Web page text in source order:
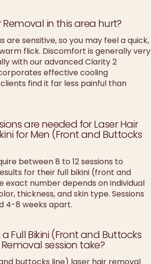
Removal in this area hurt?
are sensitive, so you may feel a quick,
flick. Discomfort is generally very
with our advanced Clarity 2
effective cooling
find it far less painful than
are needed for Laser Hair
for Men (Front and Buttocks
between 8 to 12 sessions to
for their full bikini (front and
exact number depends on individual
thickness, and skin type. Sessions
4-8 weeks apart.
Full Bikini (Front and Buttocks
Removal session take?